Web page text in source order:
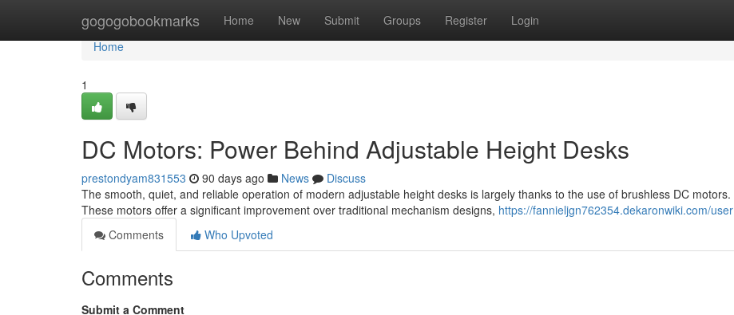
gogogobookmarks Home New Submit Groups Register Login
Home
Home
1
DC Motors: Power Behind Adjustable Height Desks
prestondyam831553 90 days ago News
Discuss
The smooth, quiet, and reliable operation of modern adjustable height desks is largely thanks to the use of brushless DC motors.
These motors offer a significant improvement over traditional mechanism designs, https://fannieljgn762354.dekaronwiki.com/user
Comments
Who Upvoted
Comments
Submit a Comment